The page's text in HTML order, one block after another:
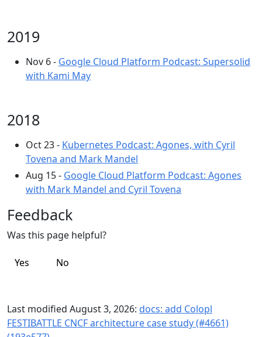
2019
Nov 6 - Google Cloud Platform Podcast: Supersolid
with Kami May
2018
Oct 23 - Kubernetes Podcast: Agones, with Cyril
Tovena and Mark Mandel
Aug 15 - Google Cloud Platform Podcast: Agones
with Mark Mandel and Cyril Tovena
Feedback
Was this page helpful?
Yes No
Last modified August 3, 2026: docs: add Colopl
FESTIBATTLE CNCF architecture case study (#4661)